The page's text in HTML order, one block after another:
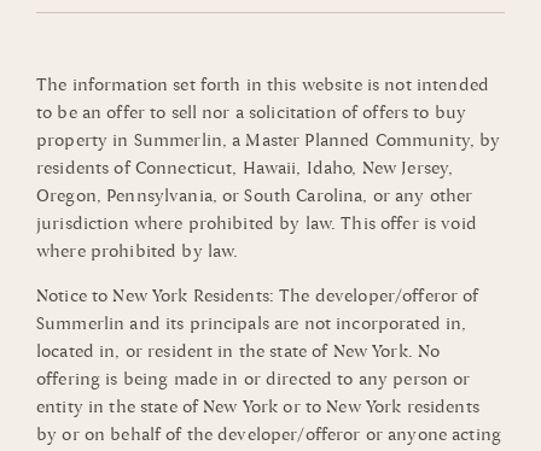
The information set forth in this website is not intended
to be an offer to sell nor a solicitation of offers to buy
property in Summerlin, a Master Planned Community, by
residents of Connecticut, Hawaii, Idaho, New Jersey,
Oregon, Pennsylvania, or South Carolina, or any other
jurisdiction where prohibited by law. This offer is void
where prohibited by law.
Notice to New York Residents: The developer/offeror of
Summerlin and its principals are not incorporated in,
located in, or resident in the state of New York. No
offering is being made in or directed to any person or
entity in the state of New York or to New York residents
by or on behalf of the developer/offeror or anyone acting